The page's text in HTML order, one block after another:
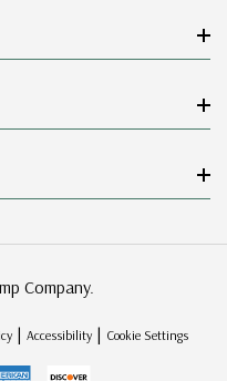
Company.
| Accessibility | Cookie Settings